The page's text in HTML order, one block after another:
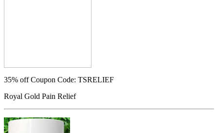
35% offCoupon Code: TSRELIEF
Royal Gold Pain Relief